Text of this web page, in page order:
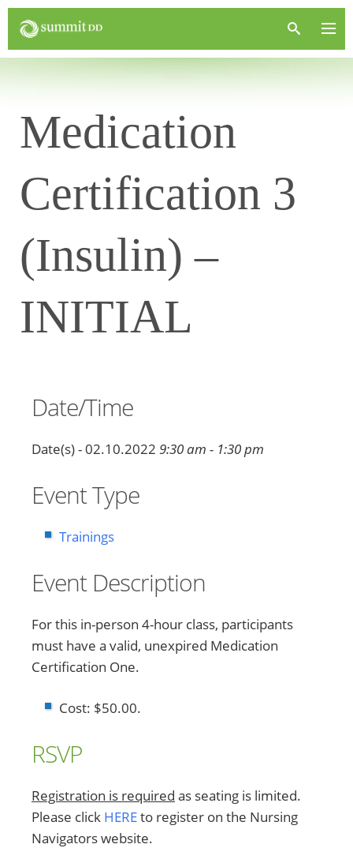
Medication
Certification 3
(Insulin) –
INITIAL
Date/Time
Date(s) - 02.10.2022 9:30 am - 1:30 pm
Event Type
Trainings
Event Description
For this in-person 4-hour class, participants
must have a valid, unexpired Medication
Certification One.
Cost: $50.00.
RSVP
Registration is required as seating is limited.
Please click HEREto register on the Nursing
Navigators website.